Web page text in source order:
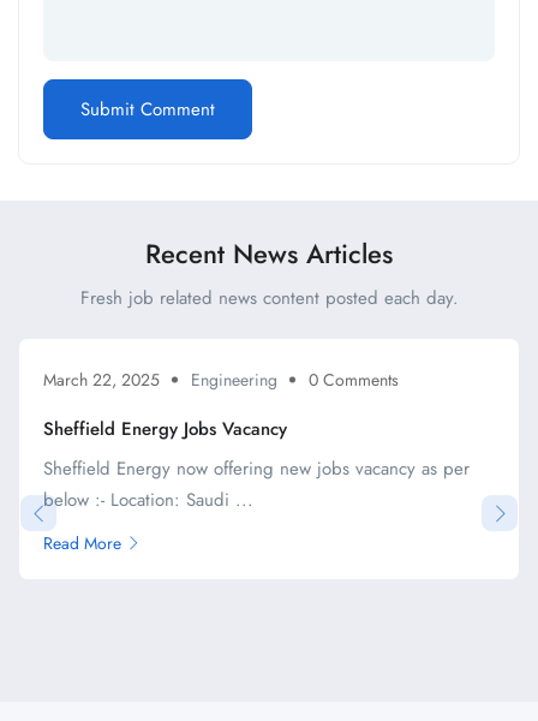
Recent News Articles
Fresh job related news content posted each day.
March 22, 2025 Engineering 0 Comments
Sheffield Energy Jobs Vacancy
Sheffield Energy now offering new jobs vacancy as per
below :- Location: Saudi ...
Read More